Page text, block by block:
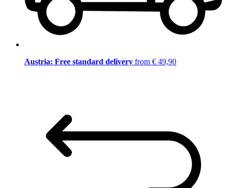
Austria: Free standard delivery from € 49,90